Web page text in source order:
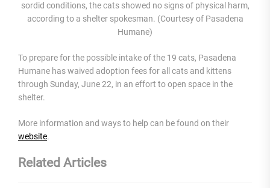
sordid conditions, the cats showed no signs of physical harm,
according to a shelter spokesman. (Courtesy of Pasadena
Humane)
To prepare for the possible intake of the 19 cats, Pasadena
Humane has waived adoption fees for all cats and kittens
through Sunday, June 22, in an effort to open space in the
shelter.
More information and ways to help can be found on their
website.
Related Articles